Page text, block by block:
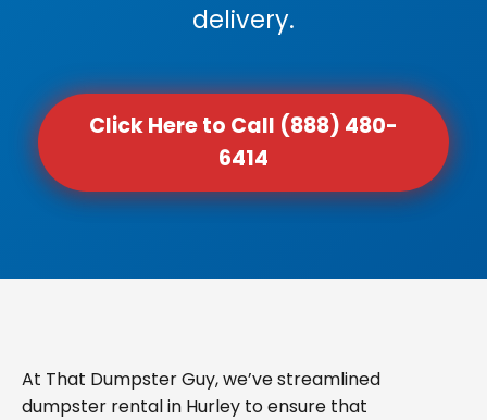
delivery.
Click Here to Call (888) 480-
6414
At That Dumpster Guy, we’ve streamlined
dumpster rental in Hurley to ensure that